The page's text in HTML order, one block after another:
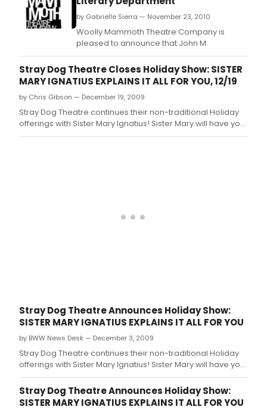
in Los Angeles, CA.
by Gabrielle Sierra — November 23, 2010
Woolly Mammoth Theatre Company is
pleased to announce that John M.
Stray Dog Theatre Closes Holiday Show: SISTER
MARY IGNATIUS EXPLAINS IT ALL FOR YOU, 12/19
by Chris Gibson — December 19, 2009
Stray Dog Theatre continues their non-traditional Holiday
offerings with Sister Mary Ignatius! Sister Mary will have you
roaring with laughter at her cookies and commentary on
Stray Dog Theatre Announces Holiday Show:
SISTER MARY IGNATIUS EXPLAINS IT ALL FOR YOU
by BWW News Desk — December 3, 2009
Stray Dog Theatre continues their non-traditional Holiday
offerings with Sister Mary Ignatius! Sister Mary will have you
roaring with laughter at her cookies and commentary on
everything from redemption, sin, heaven, hell, and the
after-life.
Stray Dog Theatre Announces Holiday Show:
SISTER MARY IGNATIUS EXPLAINS IT ALL FOR YOU